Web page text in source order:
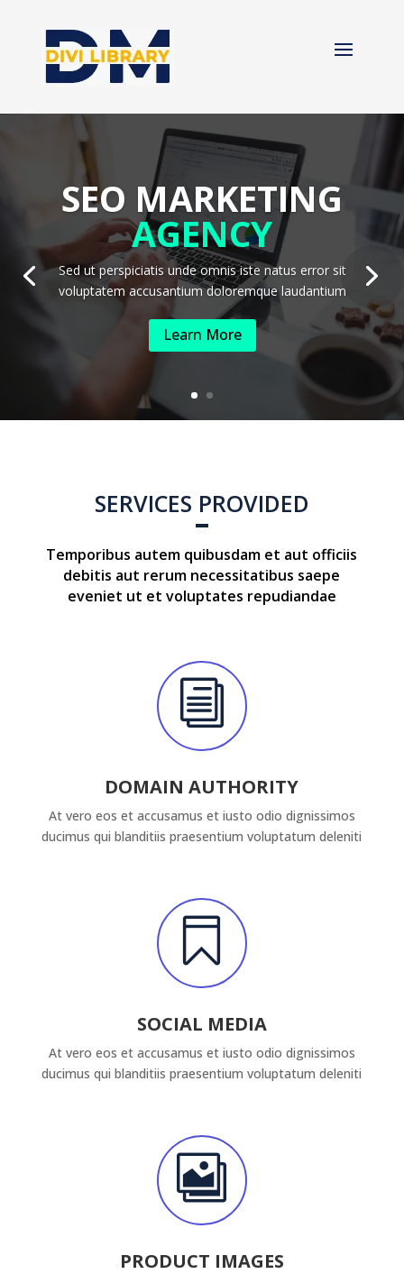
SEO MARKETING
AGENCY
Sed ut perspiciatis unde omnis iste natus error sit
voluptatem accusantium doloremque laudantium
Learn More
SERVICES PROVIDED
Temporibus autem quibusdam et aut officiis
debitis aut rerum necessitatibus saepe
eveniet ut et voluptates repudiandae
i
DOMAIN AUTHORITY
At vero eos et accusamus et iusto odio dignissimos
ducimus qui blanditiis praesentium voluptatum deleniti

SOCIAL MEDIA
At vero eos et accusamus et iusto odio dignissimos
ducimus qui blanditiis praesentium voluptatum deleniti

PRODUCT IMAGES